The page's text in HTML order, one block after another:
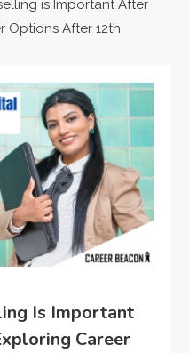
is Important After
Options After 12th
Is Important
Career